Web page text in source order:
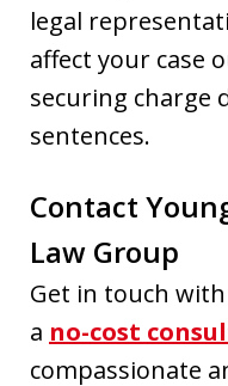
legal
affect your case
securing charge
sentences.
Contact
Law Group
Get in touch
a no-cost
compassionate